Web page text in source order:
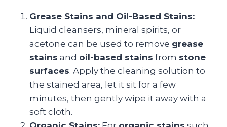
Grease Stains and Oil-Based Stains:
Liquid cleansers, mineral spirits, or
acetone can be used to remove grease
stains and oil-based stains from stone
surfaces. Apply the cleaning solution to
the stained area, let it sit for a few
minutes, then gently wipe it away with a
soft cloth.